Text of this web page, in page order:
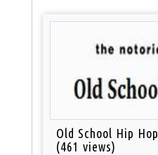
Old School Hip Hop
(461 views)